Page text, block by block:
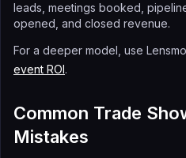
leads, meetings booked,
opened, and closed revenue.
For a deeper model, use
event ROI.
Common Trade
Mistakes